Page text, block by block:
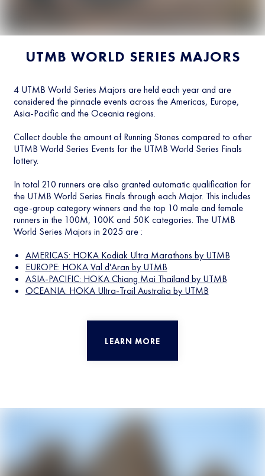
UTMB WORLD SERIES MAJORS
4 UTMB World Series Majors are held each year and are
considered the pinnacle events across the Americas, Europe,
Asia-Pacific and the Oceania regions.
Collect double the amount of Running Stones compared to other
UTMB World Series Events for the UTMB World Series Finals
lottery.
In total 210 runners are also granted automatic qualification for
the UTMB World Series Finals through each Major. This includes
age-group category winners and the top 10 male and female
runners in the 100M, 100K and 50K categories. The UTMB
World Series Majors in 2025 are :
AMERICAS: HOKA Kodiak Ultra Marathons by UTMB
EUROPE: HOKA Val d'Aran by UTMB
ASIA-PACIFIC: HOKA Chiang Mai Thailand by UTMB
OCEANIA: HOKA Ultra-Trail Australia by UTMB
LEARN MORE